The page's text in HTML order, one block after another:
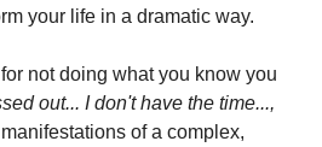
your life in a dramatic way.
not doing what you know you
out... I don't have the time...,
of a complex,